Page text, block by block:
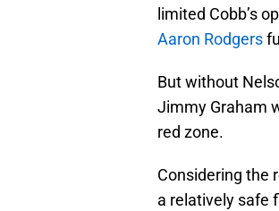
limited Cobb’s
Aaron Rodgers
But without
Jimmy Graham
red zone.
Considering the
a relatively safe